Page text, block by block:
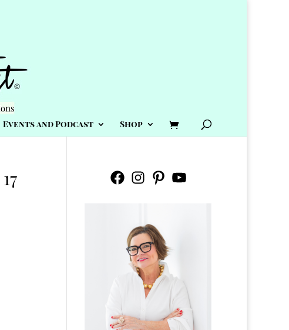
Events and Podcast Shop
FacebookInstagramPinterestYouTube